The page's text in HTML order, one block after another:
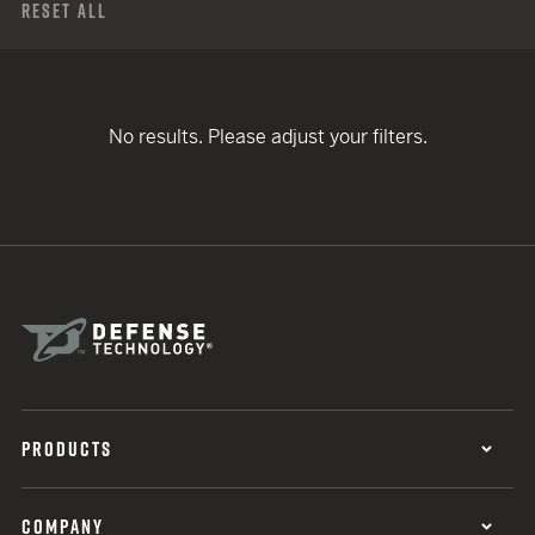
Reset All
No results. Please adjust your filters.
PRODUCTS
COMPANY